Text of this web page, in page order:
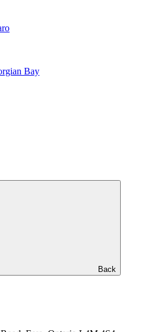
Bay
Back